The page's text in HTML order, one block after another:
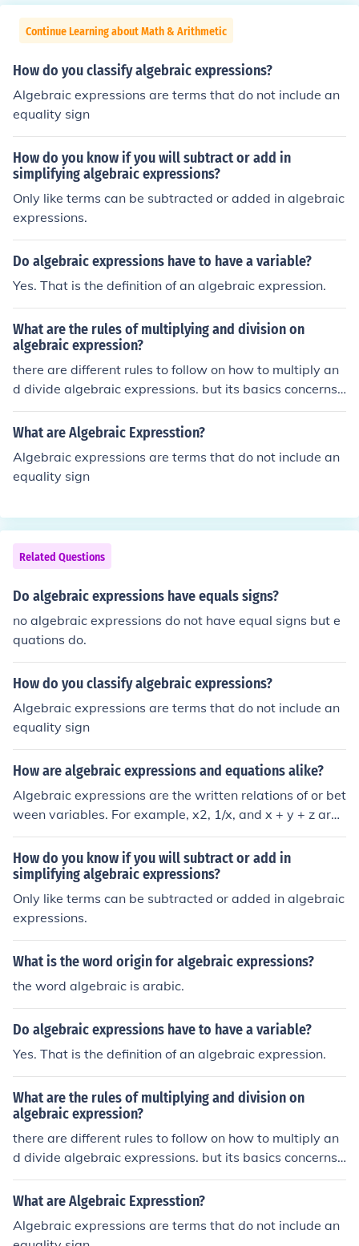
Continue Learning about Math & Arithmetic
How do you classify algebraic expressions?
Algebraic expressions are terms that do not include an
equality sign
How do you know if you will subtract or add in
simplifying algebraic expressions?
Only like terms can be subtracted or added in algebraic
expressions.
Do algebraic expressions have to have a variable?
Yes. That is the definition of an algebraic expression.
What are the rules of multiplying and division on
algebraic expression?
there are different rules to follow on how to multiply an
d divide algebraic expressions. but its basics concerns
on what kind of terms you are using and the deep conce
rn about its exponents. when you multiply or divide, it is
are being added when we multiply, while subtracted w
hen we divide.
What are Algebraic Expresstion?
Algebraic expressions are terms that do not include an
equality sign
Related Questions
Do algebraic expressions have equals signs?
no algebraic expressions do not have equal signs but e
quations do.
How do you classify algebraic expressions?
Algebraic expressions are terms that do not include an
equality sign
How are algebraic expressions and equations alike?
Algebraic expressions are the written relations of or bet
ween variables. For example, x2, 1/x, and x + y + z are
all algebraic expressions. Algebraic equations are simp
ly algebraic expressions that equate to something. For
example, x2 = 4, 1/x = y, and x + y + z = 42 are all algeb
raic equations. In general, one differentiates algebraic e
xpressions from exponential, trigonometric, hyperbolic,
and logarithmic expressions by requiring algebraic exp
dded a link regarding polynomials below.
How do you know if you will subtract or add in
simplifying algebraic expressions?
Only like terms can be subtracted or added in algebraic
expressions.
What is the word origin for algebraic expressions?
the word algebraic is arabic.
Do algebraic expressions have to have a variable?
Yes. That is the definition of an algebraic expression.
What are the rules of multiplying and division on
algebraic expression?
there are different rules to follow on how to multiply an
d divide algebraic expressions. but its basics concerns
on what kind of terms you are using and the deep conce
rn about its exponents. when you multiply or divide, it is
are being added when we multiply, while subtracted w
What are Algebraic Expresstion?
Algebraic expressions are terms that do not include an